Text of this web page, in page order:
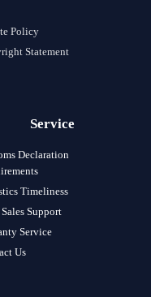
Policy
Statement
Service
Declaration
Timeliness
Support
Service
Us